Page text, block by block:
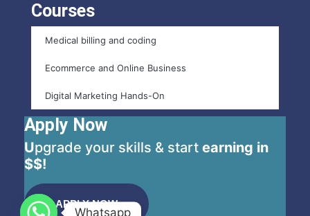
Courses
Medical billing and coding
Ecommerce and Online Business
Digital Marketing Hands-On
Apply Now
Upgrade your skills & start earning in
$$!
APPLY NOW
Whatsapp